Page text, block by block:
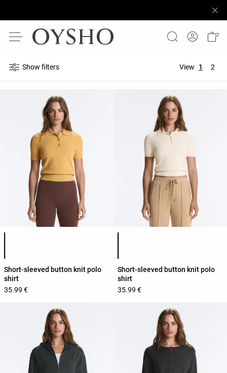
Show filters View 1 2
Short-sleeved button knit polo
shirt
35.99 €
Short-sleeved button knit polo
shirt
35.99 €